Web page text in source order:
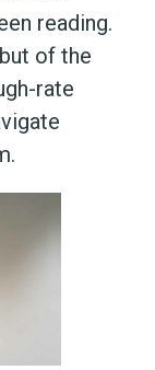
reading.
of the
rate